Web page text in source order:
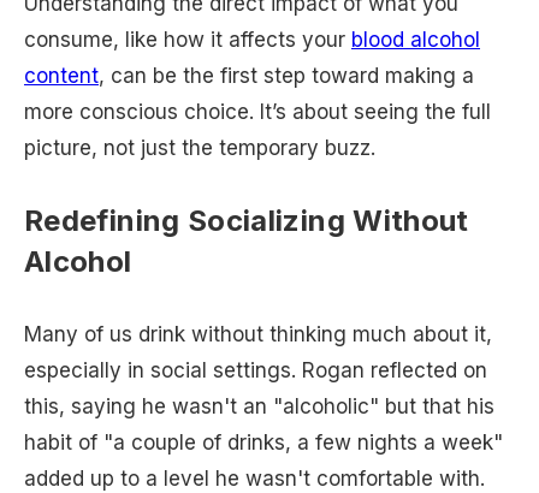
consume, like how it affects your blood alcohol
content, can be the first step toward making a
more conscious choice. It’s about seeing the full
picture, not just the temporary buzz.
Redefining Socializing Without
Alcohol
Many of us drink without thinking much about it,
especially in social settings. Rogan reflected on
this, saying he wasn't an "alcoholic" but that his
habit of "a couple of drinks, a few nights a week"
added up to a level he wasn't comfortable with.